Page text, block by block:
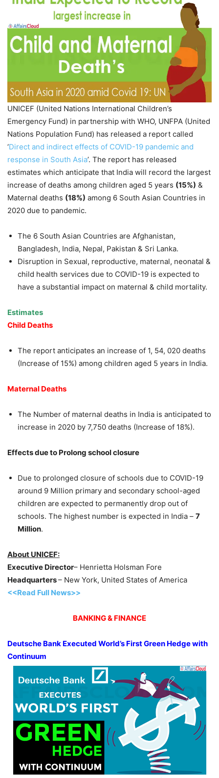
UNICEF (United Nations International Children’s
Emergency Fund) in partnership with WHO, UNFPA (United
Nations Population Fund) has released a report called
‘Direct and indirect effects of COVID-19 pandemic and
response in South Asia’. The report has released
estimates which anticipate that India will record the largest
increase of deaths among children aged 5 years (15%) &
Maternal deaths (18%) among 6 South Asian Countries in
2020 due to pandemic.
The 6 South Asian Countries are Afghanistan,
Bangladesh, India, Nepal, Pakistan & Sri Lanka.
Disruption in Sexual, reproductive, maternal, neonatal &
child health services due to COVID-19 is expected to
have a substantial impact on maternal & child mortality.
Estimates
Child Deaths
The report anticipates an increase of 1, 54, 020 deaths
(Increase of 15%) among children aged 5 years in India.
Maternal Deaths
The Number of maternal deaths in India is anticipated to
increase in 2020 by 7,750 deaths (Increase of 18%).
Effects due to Prolong school closure
Due to prolonged closure of schools due to COVID-19
around 9 Million primary and secondary school-aged
children are expected to permanently drop out of
schools. The highest number is expected in India – 7
Million.
About UNICEF:
Executive Director– Henrietta Holsman Fore
Headquarters– New York, United States of America
<<Read Full News>>
BANKING & FINANCE
Deutsche Bank Executed World’s First Green Hedge with
Continuum